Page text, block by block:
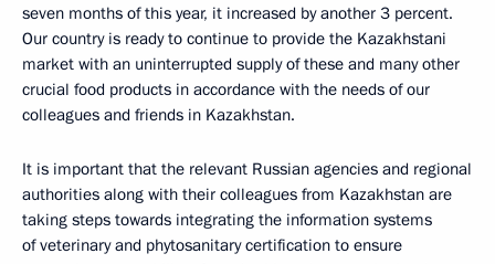
seven months of this year, it increased by another 3 percent.
Our country is ready to continue to provide the Kazakhstani
market with an uninterrupted supply of these and many other
crucial food products in accordance with the needs of our
colleagues and friends in Kazakhstan.
It is important that the relevant Russian agencies and regional
authorities along with their colleagues from Kazakhstan are
taking steps towards integrating the information systems
of veterinary and phytosanitary certification to ensure